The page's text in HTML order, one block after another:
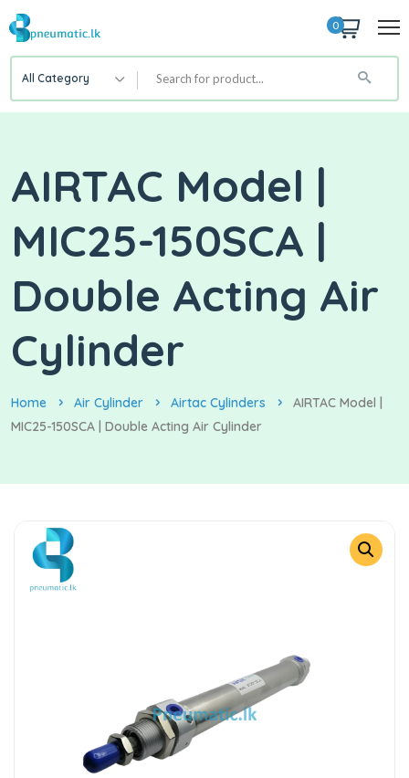
0
All Category
AIRTAC Model |
MIC25-150SCA |
Double Acting Air
Cylinder
Home Air Cylinder Airtac Cylinders
AIRTAC Model |
MIC25-150SCA | Double Acting Air Cylinder